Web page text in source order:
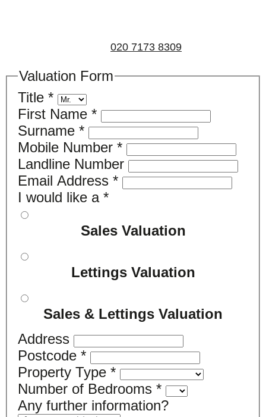
020 7173 8309
Valuation Form
Title *
First Name *
Surname *
Mobile Number *
Landline Number
Email Address *
I would like a *
Sales Valuation
Lettings Valuation
Sales & Lettings Valuation
Address
Postcode *
Property Type *
Number of Bedrooms *
Any further information?